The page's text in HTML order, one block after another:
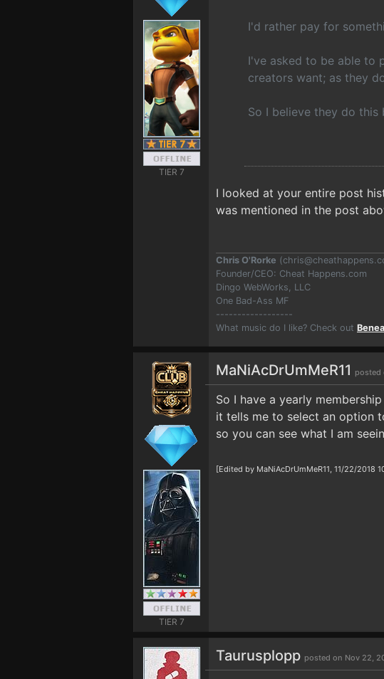
TIER 7
I'd rather pay for
I've asked to be able to
creators want; as they
So I believe they do this
I looked at your entire post
was mentioned in the post
Chris O'Rorke (
Founder/CEO: Cheat Happens.com
Dingo WebWorks, LLC
One Bad-Ass MF
------------------
What music do I like? Check out
TIER 7
MaNiAcDrUmMeR11 posted
So I have a yearly
it tells me to select an option
so you can see what I am
[Edited by MaNiAcDrUmMeR11, 11/22/2018
Taurusplopp posted on Nov 22,